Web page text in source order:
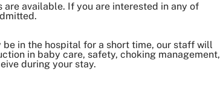
available. If you are interested in any of
in the hospital for a short time, our staff will
in baby care, safety, choking management,
during your stay.